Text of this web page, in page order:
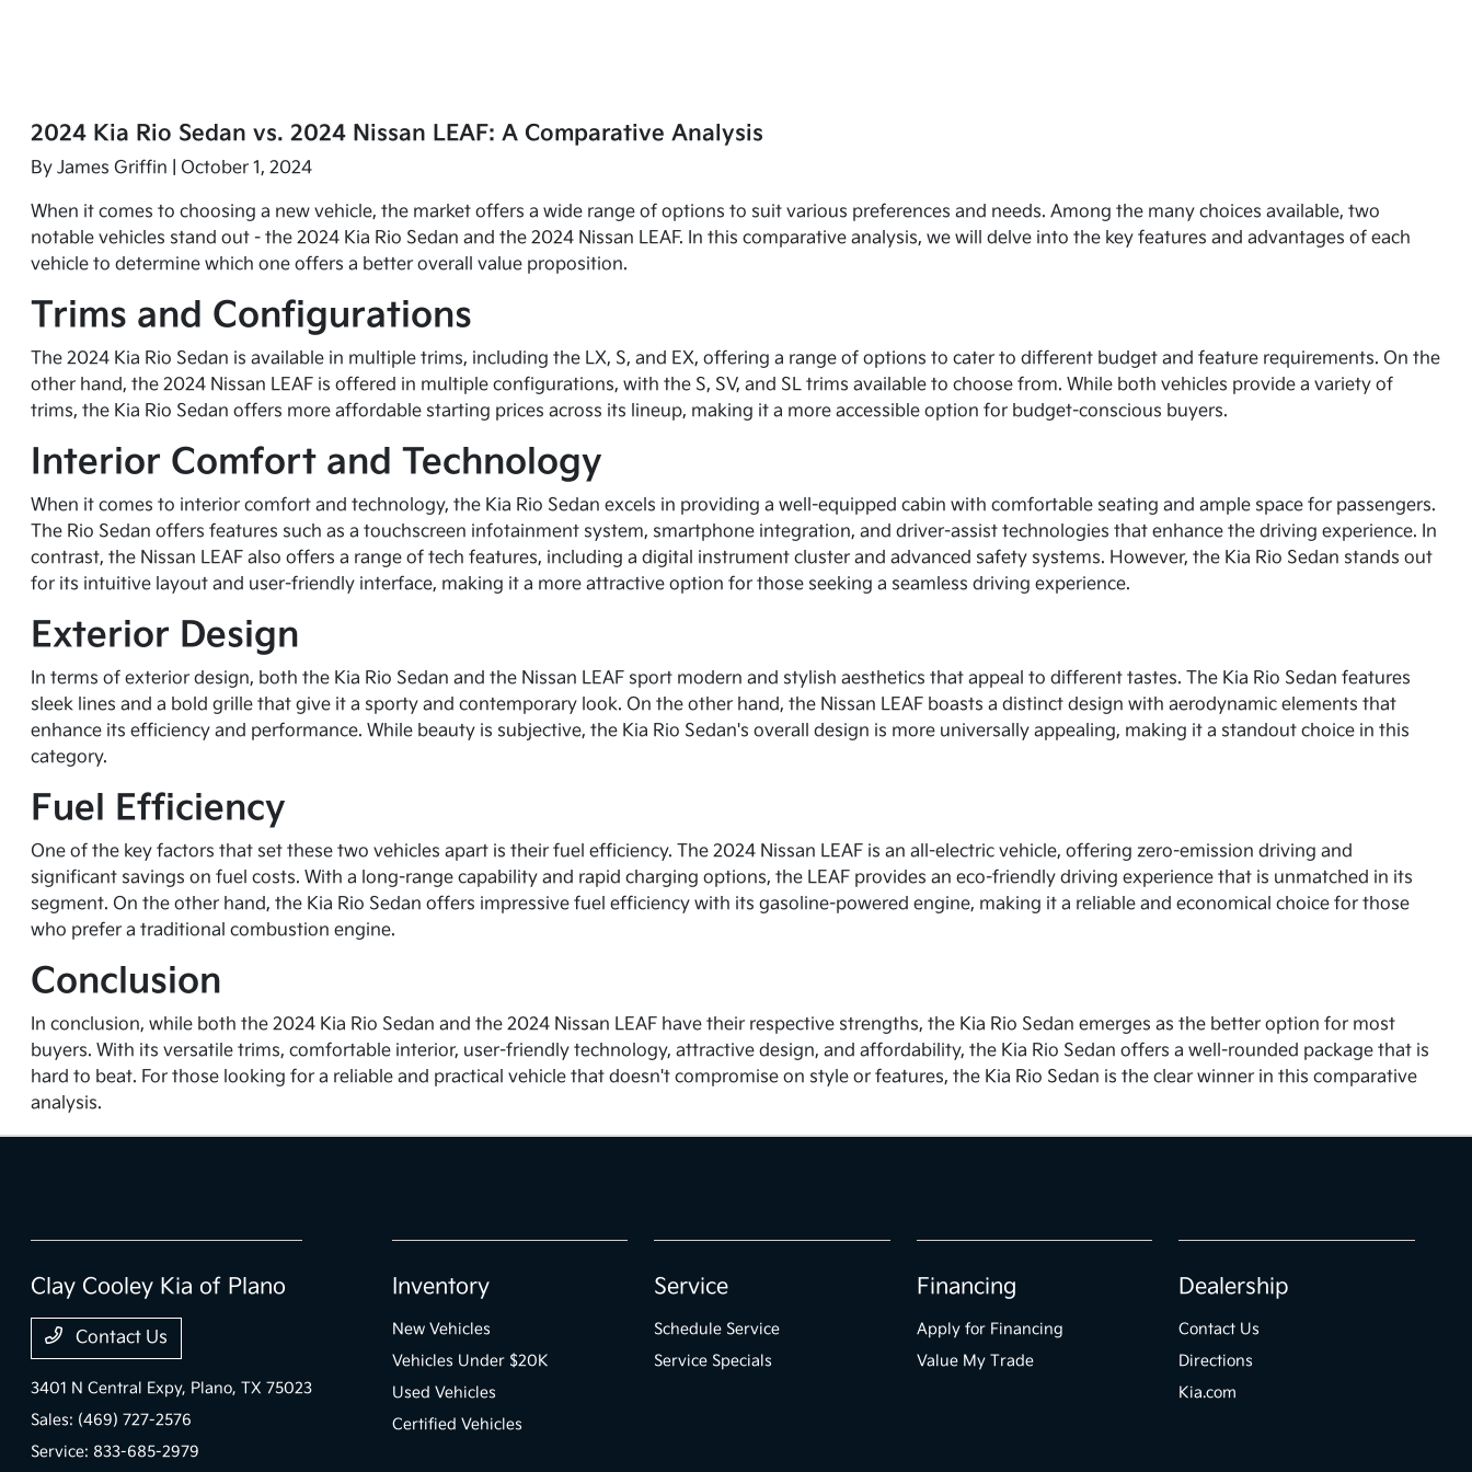
2024 Kia Rio Sedan vs. 2024 Nissan LEAF: A Comparative Analysis
ByJames Griffin | October 1, 2024
When it comes to choosing a new vehicle, the market offers a wide range of options to suit various preferences and needs. Among the many choices available, two
notable vehicles stand out - the 2024 Kia Rio Sedan and the 2024 Nissan LEAF. In this comparative analysis, we will delve into the key features and advantages of each
vehicle to determine which one offers a better overall value proposition.
Trims and Configurations
The 2024 Kia Rio Sedan is available in multiple trims, including the LX, S, and EX, offering a range of options to cater to different budget and feature requirements. On the
other hand, the 2024 Nissan LEAF is offered in multiple configurations, with the S, SV, and SL trims available to choose from. While both vehicles provide a variety of
trims, the Kia Rio Sedan offers more affordable starting prices across its lineup, making it a more accessible option for budget-conscious buyers.
Interior Comfort and Technology
When it comes to interior comfort and technology, the Kia Rio Sedan excels in providing a well-equipped cabin with comfortable seating and ample space for passengers.
The Rio Sedan offers features such as a touchscreen infotainment system, smartphone integration, and driver-assist technologies that enhance the driving experience. In
contrast, the Nissan LEAF also offers a range of tech features, including a digital instrument cluster and advanced safety systems. However, the Kia Rio Sedan stands out
for its intuitive layout and user-friendly interface, making it a more attractive option for those seeking a seamless driving experience.
Exterior Design
In terms of exterior design, both the Kia Rio Sedan and the Nissan LEAF sport modern and stylish aesthetics that appeal to different tastes. The Kia Rio Sedan features
sleek lines and a bold grille that give it a sporty and contemporary look. On the other hand, the Nissan LEAF boasts a distinct design with aerodynamic elements that
enhance its efficiency and performance. While beauty is subjective, the Kia Rio Sedan's overall design is more universally appealing, making it a standout choice in this
category.
Fuel Efficiency
One of the key factors that set these two vehicles apart is their fuel efficiency. The 2024 Nissan LEAF is an all-electric vehicle, offering zero-emission driving and
significant savings on fuel costs. With a long-range capability and rapid charging options, the LEAF provides an eco-friendly driving experience that is unmatched in its
segment. On the other hand, the Kia Rio Sedan offers impressive fuel efficiency with its gasoline-powered engine, making it a reliable and economical choice for those
who prefer a traditional combustion engine.
Conclusion
In conclusion, while both the 2024 Kia Rio Sedan and the 2024 Nissan LEAF have their respective strengths, the Kia Rio Sedan emerges as the better option for most
buyers. With its versatile trims, comfortable interior, user-friendly technology, attractive design, and affordability, the Kia Rio Sedan offers a well-rounded package that is
hard to beat. For those looking for a reliable and practical vehicle that doesn't compromise on style or features, the Kia Rio Sedan is the clear winner in this comparative
analysis.
Clay Cooley Kia of Plano
Contact Us
3401 N Central Expy, Plano, TX 75023
Sales: (469) 727-2576
Service: 833-685-2979
Inventory
New Vehicles
Vehicles Under $20K
Used Vehicles
Certified Vehicles
Service
Schedule Service
Service Specials
Financing
Apply for Financing
Value My Trade
Dealership
Contact Us
Directions
Kia.com